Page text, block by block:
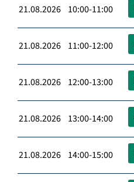
21.08.2026 10:00-11:00
21.08.2026 11:00-12:00
21.08.2026 12:00-13:00
21.08.2026 13:00-14:00
21.08.2026 14:00-15:00